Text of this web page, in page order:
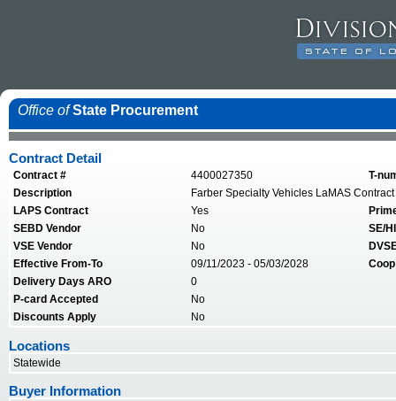
Office of State Procurement
Contract Detail
Contract # 4400027350
T-
Description
Farber Specialty Vehicles LaMAS Contract
LAPS Contract
Yes
SEBD Vendor
No
SE/
VSE Vendor
No
Effective From-To
09/11/2023 - 05/03/2028
Delivery Days ARO
0
P-card Accepted
No
Discounts Apply
No
Locations
Statewide
Buyer Information